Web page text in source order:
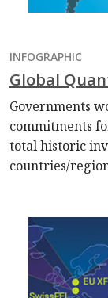
INFOGRAPHIC
Global
Governments
commitments
total historic
countries/